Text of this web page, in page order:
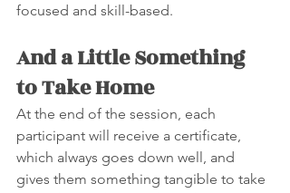
focused and skill-based.
And a Little Something
to Take Home
At the end of the session, each
participant will receive a certificate,
which always goes down well, and
gives them something tangible to take